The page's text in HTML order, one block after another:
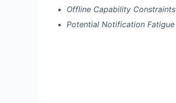
Offline Capability Constraints
Potential Notification Fatigue